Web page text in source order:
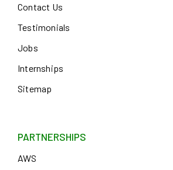
Contact Us
Testimonials
Jobs
Internships
Sitemap
PARTNERSHIPS
AWS